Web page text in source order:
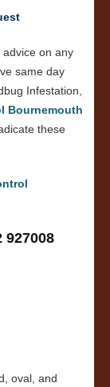
on any
same day
Infestation,
Bournemouth
these
927008
oval, and